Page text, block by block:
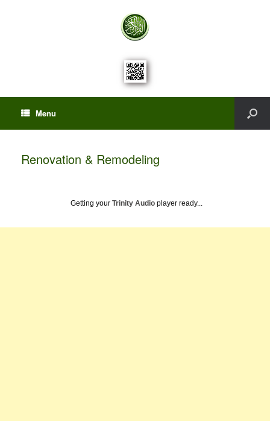
Menu
Renovation & Remodeling
Getting your Trinity Audio player ready...